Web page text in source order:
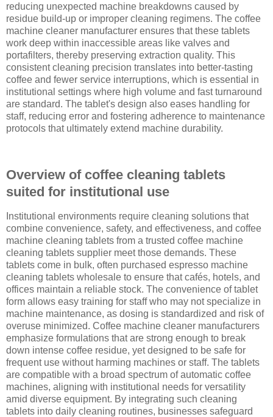
reducing unexpected machine breakdowns caused by
residue build-up or improper cleaning regimens. The coffee
machine cleaner manufacturer ensures that these tablets
work deep within inaccessible areas like valves and
portafilters, thereby preserving extraction quality. This
consistent cleaning precision translates into better-tasting
coffee and fewer service interruptions, which is essential in
institutional settings where high volume and fast turnaround
are standard. The tablet's design also eases handling for
staff, reducing error and fostering adherence to maintenance
protocols that ultimately extend machine durability.
Overview of coffee cleaning tablets
suited for institutional use
Institutional environments require cleaning solutions that
combine convenience, safety, and effectiveness, and coffee
machine cleaning tablets from a trusted coffee machine
cleaning tablets supplier meet those demands. These
tablets come in bulk, often purchased espresso machine
cleaning tablets wholesale to ensure that cafés, hotels, and
offices maintain a reliable stock. The convenience of tablet
form allows easy training for staff who may not specialize in
machine maintenance, as dosing is standardized and risk of
overuse minimized. Coffee machine cleaner manufacturers
emphasize formulations that are strong enough to break
down intense coffee residue, yet designed to be safe for
frequent use without harming machines or staff. The tablets
are compatible with a broad spectrum of automatic coffee
machines, aligning with institutional needs for versatility
amid diverse equipment. By integrating such cleaning
tablets into daily cleaning routines, businesses safeguard